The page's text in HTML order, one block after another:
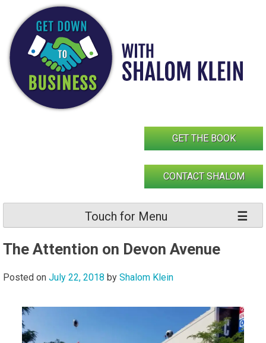
content
GET THE BOOK
CONTACT SHALOM
Touch for Menu
The Attention on Devon Avenue
Posted on July 22, 2018 by Shalom Klein